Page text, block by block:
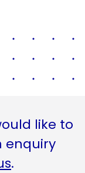
like to
enquiry
.